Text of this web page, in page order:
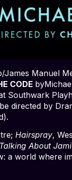
Manuel
CODE
Southwark
directed by
Hairspray,
About
world where